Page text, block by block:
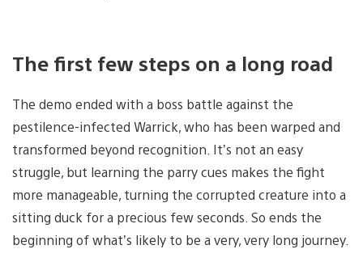
The first few steps on a long road
The demo ended with a boss battle against the
pestilence-infected Warrick, who has been warped and
transformed beyond recognition. It’s not an easy
struggle, but learning the parry cues makes the fight
more manageable, turning the corrupted creature into a
sitting duck for a precious few seconds. So ends the
beginning of what’s likely to be a very, very long journey.